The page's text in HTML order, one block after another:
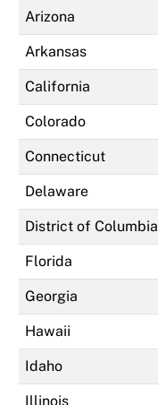
Arizona
Arkansas
California
Colorado
Connecticut
Delaware
District of Columbia
Florida
Georgia
Hawaii
Idaho
Illinois